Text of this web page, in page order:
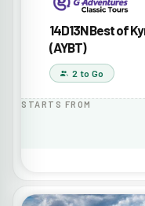
14D13N Best of
(AYBT)
2 to Go
STARTS FROM